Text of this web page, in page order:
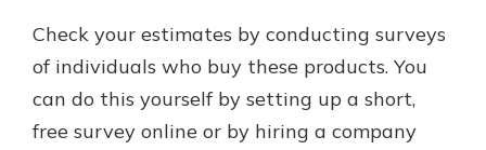
Check your estimates by conducting surveys
of individuals who buy these products. You
can do this yourself by setting up a short,
free survey online or by hiring a company